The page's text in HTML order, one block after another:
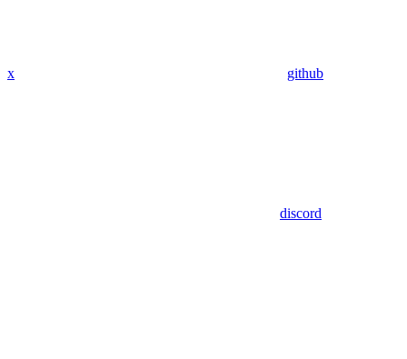
x github
discord